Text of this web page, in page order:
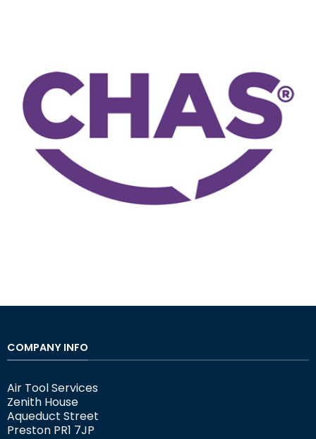
COMPANY INFO
Air Tool Services
Zenith House
Aqueduct Street
Preston PR1 7JP